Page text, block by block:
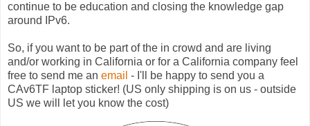
continue to be education and closing the knowledge gap
around IPv6.
So, if you want to be part of the in crowd and are living
and/or working in California or for a California company feel
free to send me an email - I'll be happy to send you a
CAv6TF laptop sticker! (US only shipping is on us - outside
US we will let you know the cost)